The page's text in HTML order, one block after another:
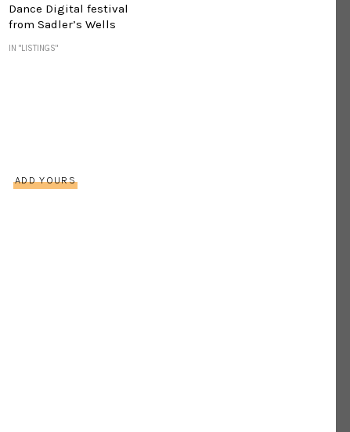
Dance Digital festival
from Sadler’s Wells
IN "LISTINGS"
ADD YOURS